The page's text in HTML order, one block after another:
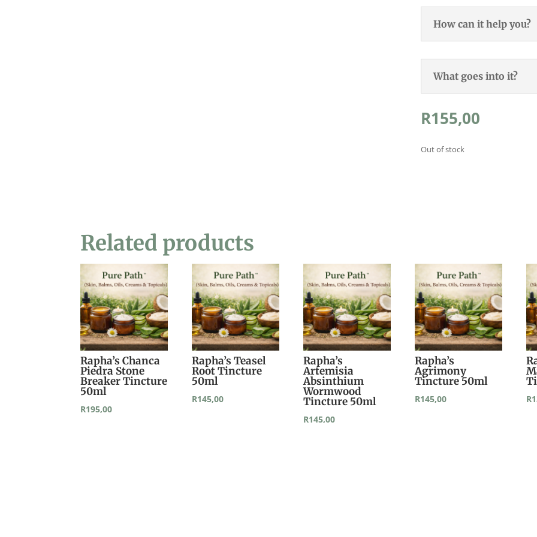
How can it help you?
What goes into it?
R155,00
Out of stock
Related products
Rapha’s Chanca
Piedra Stone
Breaker Tincture
50ml
R195,00
Rapha’s Teasel
Root Tincture
50ml
R145,00
Rapha’s
Artemisia
Absinthium
Wormwood
Tincture 50ml
R145,00
Rapha’s
Agrimony
Tincture 50ml
R145,00 R